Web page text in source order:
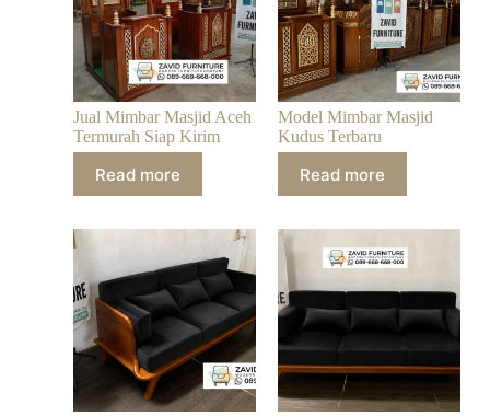
Jual Mimbar Masjid Aceh
Termurah Siap Kirim
Read more
Model Mimbar Masjid
Kudus Terbaru
Read more